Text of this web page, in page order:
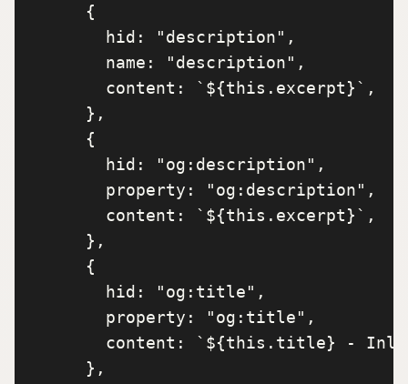
      {
        hid: "description",
        name: "description",
        content: `${this.excerpt}`,
      },
      {
        hid: "og:description",
        property: "og:description",
        content: `${this.excerpt}`,
      },
      {
        hid: "og:title",
        property: "og:title",
content: `${this.title} -
      },